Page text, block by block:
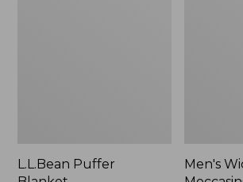
L.L.Bean Puffer
Men's